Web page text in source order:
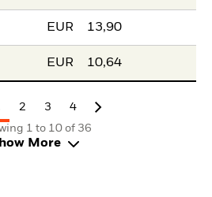
EUR 13,90
EUR 10,64
2 3
4
1 to 10 of 36
More